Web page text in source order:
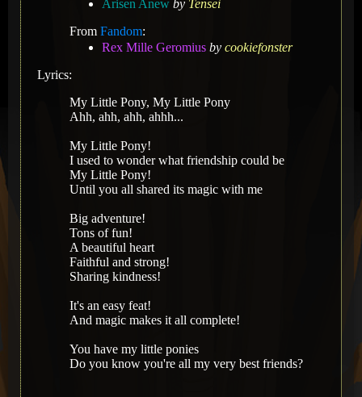
Arisen Anew by Tensei
From Fandom:
Rex Mille Geromius by cookiefonster
Lyrics:
My Little Pony, My Little Pony
Ahh, ahh, ahh, ahhh...
My Little Pony!
I used to wonder what friendship could be
My Little Pony!
Until you all shared its magic with me
Big adventure!
Tons of fun!
A beautiful heart
Faithful and strong!
Sharing kindness!
It's an easy feat!
And magic makes it all complete!
You have my little ponies
Do you know you're all my very best friends?